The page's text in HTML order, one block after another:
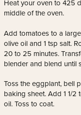
Heat your oven to 425
middle of the oven.
Add tomatoes to a
olive oil and 1 tsp salt.
20 to 25 minutes.
blender and blend until
Toss the eggplant, bell
baking sheet. Add 1 1/
oil. Toss to coat.